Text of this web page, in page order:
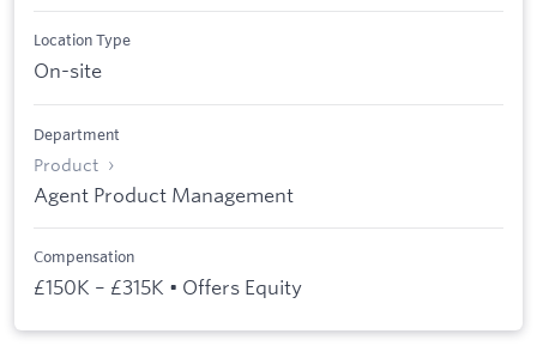
Location Type
On-site
Department
Product
Agent Product Management
Compensation
£150K – £315K • Offers Equity